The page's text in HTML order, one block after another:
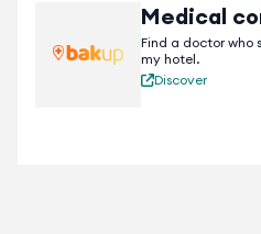
Medical
Find a doctor who
my hotel.
Discover